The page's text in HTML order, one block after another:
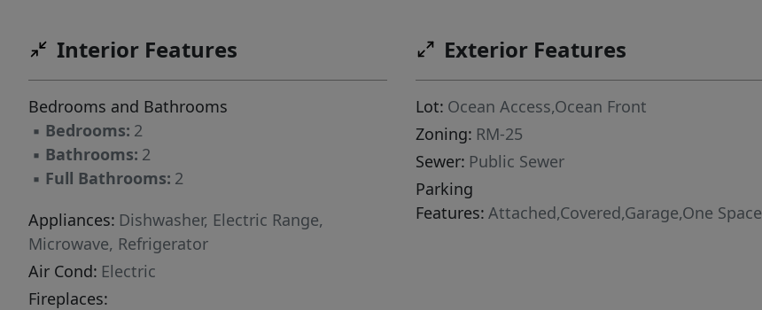
Interior Features
Bedrooms and Bathrooms
▪ Bedrooms: 2
▪ Bathrooms: 2
▪ Full Bathrooms: 2
Appliances: Dishwasher, Electric Range,
Microwave, Refrigerator
Air Cond: Electric
Fireplaces:
Exterior Features
Lot: Ocean Access,Ocean Front
Zoning: RM-25
Sewer: Public Sewer
Parking
Features: Attached,Covered,Garage,One Space